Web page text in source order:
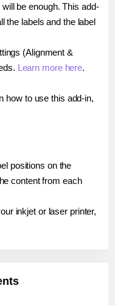
be enough. This add-
the labels and the label
(Alignment &
Learn more here.
how to use this add-in,
positions on the
content from each
inkjet or laser printer,